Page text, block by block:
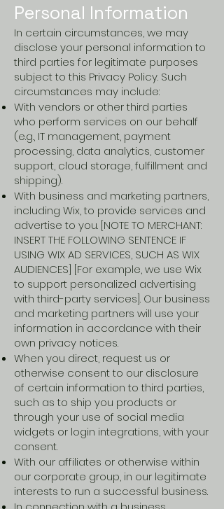
Personal Information
In certain circumstances, we may
disclose your personal information to
third parties for legitimate purposes
subject to this Privacy Policy. Such
circumstances may include:
With vendors or other third parties
who perform services on our behalf
(e.g., IT management, payment
processing, data analytics, customer
support, cloud storage, fulfillment and
shipping).
With business and marketing partners,
including Wix, to provide services and
advertise to you. [NOTE TO MERCHANT:
INSERT THE FOLLOWING SENTENCE IF
USING WIX AD SERVICES, SUCH AS WIX
AUDIENCES] [For example, we use Wix
to support personalized advertising
with third-party services]. Our business
and marketing partners will use your
information in accordance with their
own privacy notices.
When you direct, request us or
otherwise consent to our disclosure
of certain information to third parties,
such as to ship you products or
through your use of social media
widgets or login integrations, with your
consent.
With our affiliates or otherwise within
our corporate group, in our legitimate
interests to run a successful business.